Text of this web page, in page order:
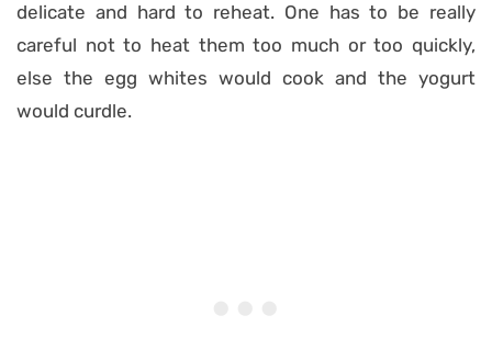
delicate and hard to reheat. One has to be really
careful not to heat them too much or too quickly,
else the egg whites would cook and the yogurt
would curdle.